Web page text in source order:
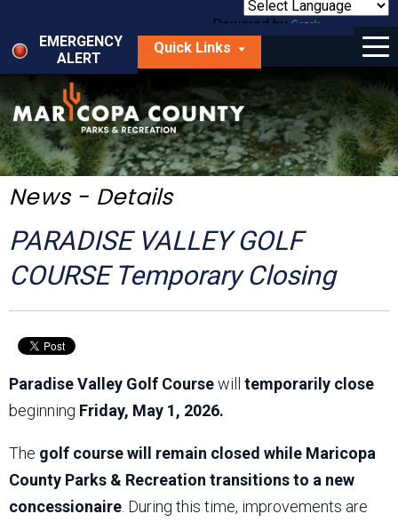
main
content
Powered by
Translate
EMERGENCY
ALERT
Quick Links
Menu
Things to Do
Park Locator
Maps
Get Involved
About Us
News - Details
PARADISE VALLEY GOLF
COURSE Temporary Closing
Paradise Valley Golf Coursewill temporarily close
beginning Friday, May 1, 2026.
The golf course will remain closed while Maricopa
County Parks & Recreation transitions to a new
concessionaire . During this time, improvements are